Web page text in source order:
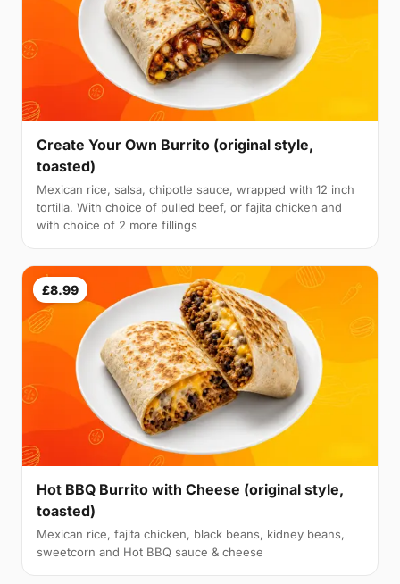
Create Your Own Burrito (original style,
toasted)
Mexican rice, salsa, chipotle sauce, wrapped with 12 inch
tortilla. With choice of pulled beef, or fajita chicken and
with choice of 2 more fillings
£8.99
Hot BBQ Burrito with Cheese (original style,
toasted)
Mexican rice, fajita chicken, black beans, kidney beans,
sweetcorn and Hot BBQ sauce & cheese